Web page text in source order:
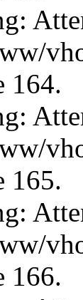
164.
165.
166.